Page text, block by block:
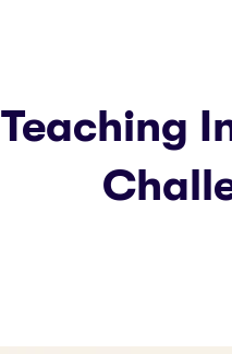
Teaching